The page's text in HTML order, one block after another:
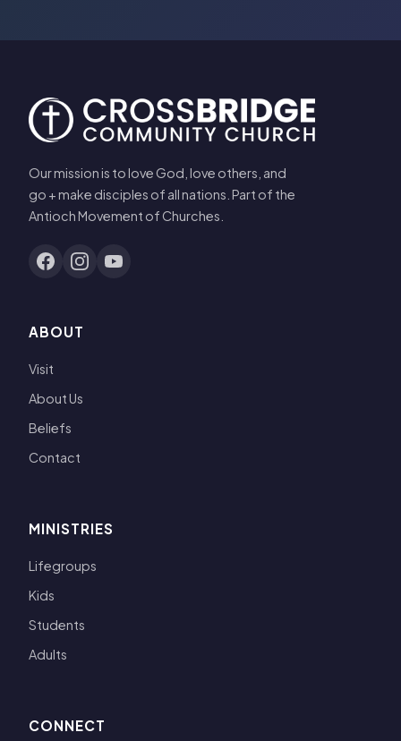
Our mission is to love God, love others, and
go + make disciples of all nations. Part of the
Antioch Movement of Churches.
ABOUT
Visit
About Us
Beliefs
Contact
MINISTRIES
Lifegroups
Kids
Students
Adults
CONNECT